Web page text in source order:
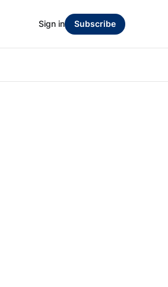
Sign in Subscribe